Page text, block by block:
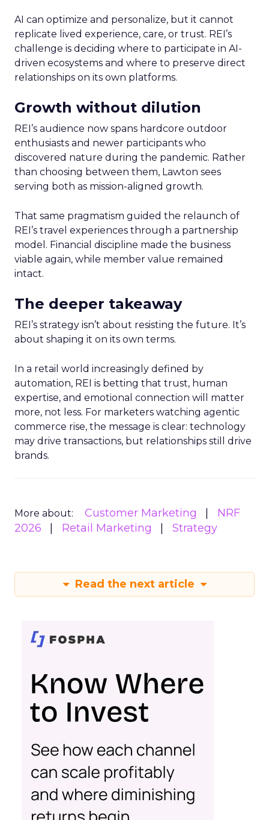
AI can optimize and personalize, but it cannot
replicate lived experience, care, or trust. REI’s
challenge is deciding where to participate in AI-
driven ecosystems and where to preserve direct
relationships on its own platforms.
Growth without dilution
REI’s audience now spans hardcore outdoor
enthusiasts and newer participants who
discovered nature during the pandemic. Rather
than choosing between them, Lawton sees
serving both as mission-aligned growth.
That same pragmatism guided the relaunch of
REI’s travel experiences through a partnership
model. Financial discipline made the business
viable again, while member value remained
intact.
The deeper takeaway
REI’s strategy isn’t about resisting the future. It’s
about shaping it on its own terms.
In a retail world increasingly defined by
automation, REI is betting that trust, human
expertise, and emotional connection will matter
more, not less. For marketers watching agentic
commerce rise, the message is clear: technology
may drive transactions, but relationships still drive
brands.
More about: Customer Marketing
NRF
2026
Retail Marketing Strategy
Read the next article